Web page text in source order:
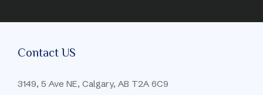
Contact US
3149, 5 Ave NE, Calgary, AB T2A 6C9